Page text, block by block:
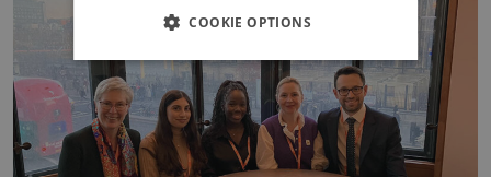
COOKIE OPTIONS